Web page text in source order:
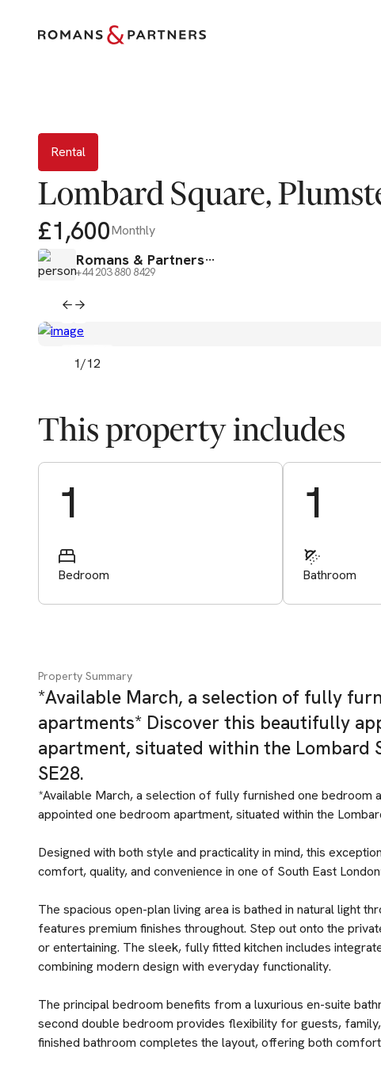
Rental
Lombard Square,
£1,600Monthly
Romans & Partners
+44 203 880 8429
1/12
This property includes
1
Bedroom
1
Bathroom
Property Summary
*Available March, a selection of fully
apartments* Discover this beautifully
apartment, situated within the Lombard
SE28.
*Available March, a selection of fully furnished one bedroom
appointed one bedroom apartment, situated within the
Designed with both style and practicality in mind, this
comfort, quality, and convenience in one of South East
The spacious open-plan living area is bathed in natural light
features premium finishes throughout. Step out onto the
or entertaining. The sleek, fully fitted kitchen includes
combining modern design with everyday functionality.
The principal bedroom benefits from a luxurious en-suite
second double bedroom provides flexibility for guests,
finished bathroom completes the layout, offering both